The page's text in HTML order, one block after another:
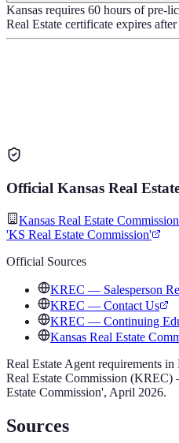
Kansas requires 60 hours of pre-
Real Estate certificate expires
Official Kansas Real
Kansas Real Estate
'KS Real Estate Commission'
Official Sources
KREC — Salesperson
KREC — Contact Us
KREC — Continuing
Kansas Real Estate
Real Estate Agent requirements in
Real Estate Commission (KREC)
Estate Commission', April 2026.
Sources